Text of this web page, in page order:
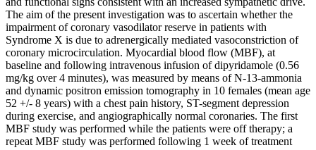
The aim of the present investigation was to ascertain whether the
impairment of coronary vasodilator reserve in patients with
Syndrome X is due to adrenergically mediated vasoconstriction of
coronary microcirculation. Myocardial blood flow (MBF), at
baseline and following intravenous infusion of dipyridamole (0.56
mg/kg over 4 minutes), was measured by means of N-13-ammonia
and dynamic positron emission tomography in 10 females (mean age
52 +/- 8 years) with a chest pain history, ST-segment depression
during exercise, and angiographically normal coronaries. The first
MBF study was performed while the patients were off therapy; a
repeat MBF study was performed following 1 week of treatment